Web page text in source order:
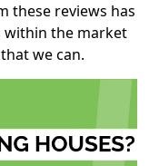
these reviews has
within the market
we can.